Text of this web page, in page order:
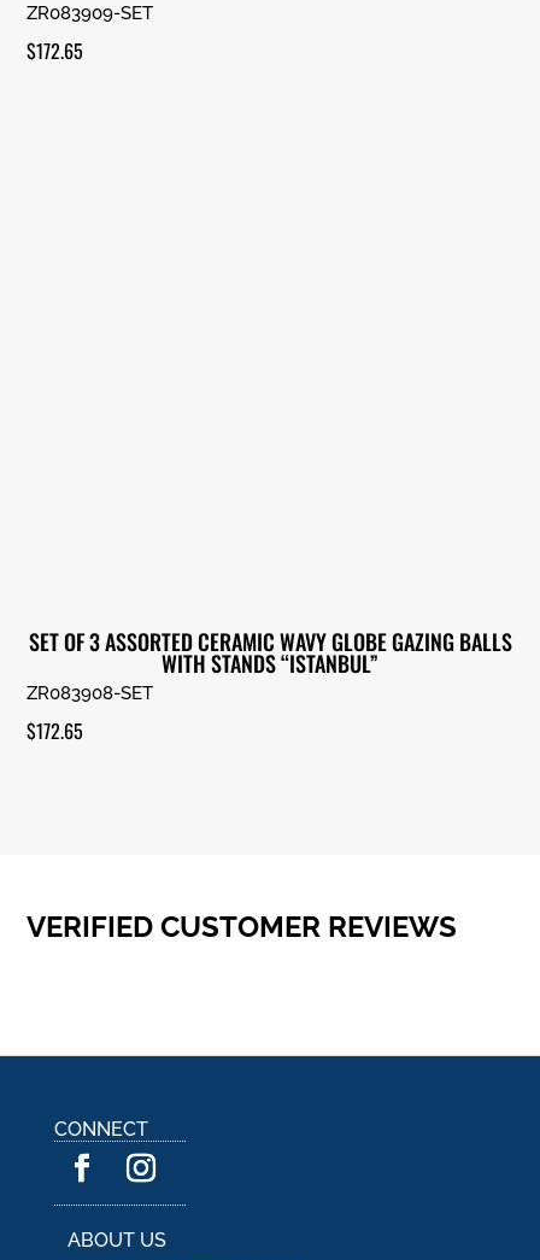
ZR083909-SET
$172.65
SET OF 3 ASSORTED CERAMIC WAVY GLOBE GAZING BALLS
WITH STANDS “ISTANBUL”
ZR083908-SET
$172.65
VERIFIED CUSTOMER REVIEWS
CONNECT
ABOUT US